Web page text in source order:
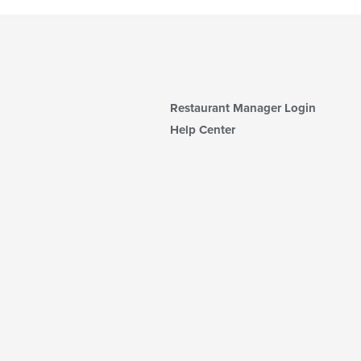
Restaurant Manager Login
Help Center